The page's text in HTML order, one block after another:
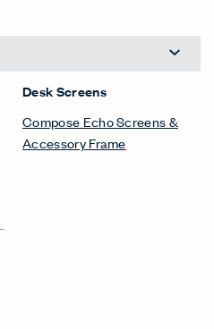
Desk Screens
Compose Echo Screens &
Accessory Frame